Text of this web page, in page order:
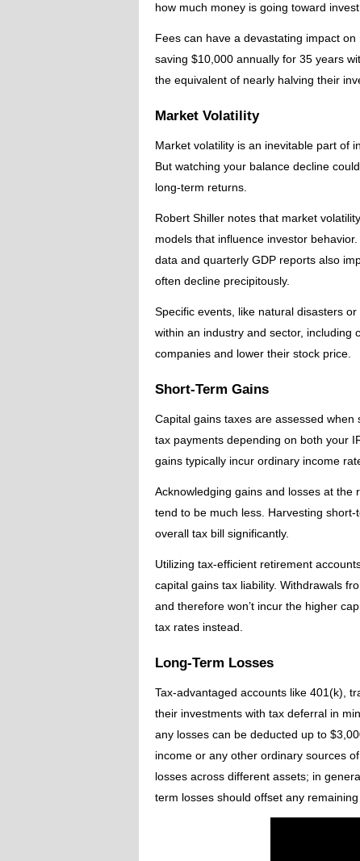
how much money is going toward
Fees can have a devastating impact
saving $10,000 annually for 35 years
the equivalent of nearly halving their
Market Volatility
Market volatility is an inevitable part of
But watching your balance decline
long-term returns.
Robert Shiller notes that market
models that influence investor
data and quarterly GDP reports also
often decline precipitously.
Specific events, like natural disasters
within an industry and sector, including
companies and lower their stock price.
Short-Term Gains
Capital gains taxes are assessed
tax payments depending on both your
gains typically incur ordinary income
Acknowledging gains and losses at
tend to be much less. Harvesting
overall tax bill significantly.
Utilizing tax-efficient retirement
capital gains tax liability. Withdrawals
and therefore won’t incur the higher
tax rates instead.
Long-Term Losses
Tax-advantaged accounts like 401(k),
their investments with tax deferral in
any losses can be deducted up to
income or any other ordinary sources
losses across different assets; in
term losses should offset any remaining